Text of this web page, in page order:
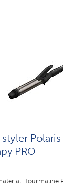
Polaris
PRO
Tourmaline